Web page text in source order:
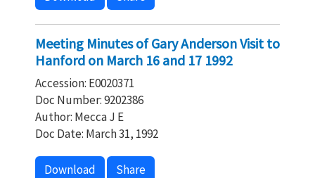
Meeting Minutes of Gary Anderson Visit to
Hanford on March 16 and 17 1992
Accession: E0020371
Doc Number: 9202386
Author: Mecca J E
Doc Date: March 31, 1992
Download Share